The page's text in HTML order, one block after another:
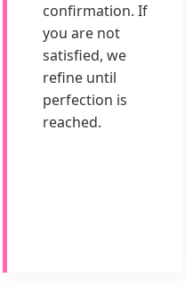
confirmation. If
you are not
satisfied, we
refine until
perfection is
reached.